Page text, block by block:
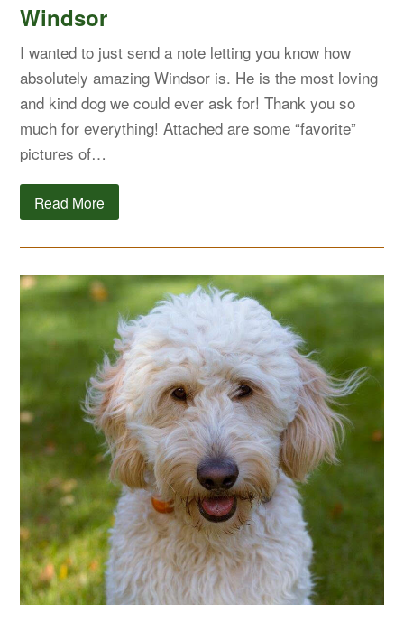
Windsor
I wanted to just send a note letting you know how
absolutely amazing Windsor is. He is the most loving
and kind dog we could ever ask for! Thank you so
much for everything! Attached are some “favorite”
pictures of…
Read More